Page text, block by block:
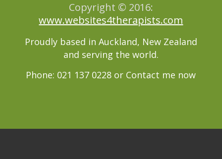
Copyright © 2016:
www.websites4therapists.com
Proudly based in Auckland, New Zealand
and serving the world.
Phone: 021 137 0228 or Contact me now